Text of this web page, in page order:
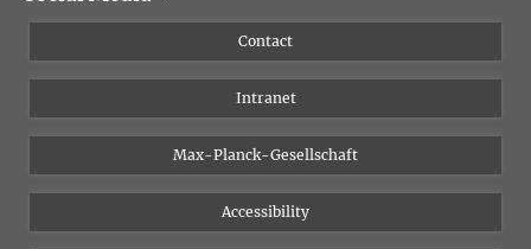
Instagram
Bluesky
Vimeo
Newsletter
Contact
Intranet
Max-Planck-Gesellschaft
Accessibility